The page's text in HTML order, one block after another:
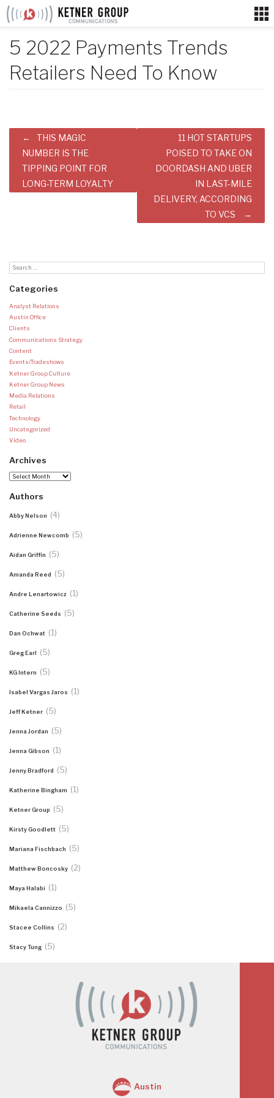
Skip
5 2022 Payments Trends
Retailers Need To Know
Post
navigation
THIS MAGIC
NUMBER IS THE
TIPPING POINT FOR
LONG-TERM LOYALTY
11 HOT STARTUPS
POISED TO TAKE ON
DOORDASH AND UBER
IN LAST-MILE
DELIVERY, ACCORDING
TO VCS
Categories
Analyst Relations
Austin Office
Clients
Communications Strategy
Content
Events/Tradeshows
Ketner Group Culture
Ketner Group News
Media Relations
Retail
Technology
Uncategorized
Video
Archives
Archives
Authors
Abby Nelson (4)
Adrienne Newcomb (5)
Aidan Griffin (5)
Amanda Reed (5)
Andre Lenartowicz (1)
Catherine Seeds (5)
Dan Ochwat (1)
Greg Earl (5)
KG Intern (5)
Isabel Vargas Jaros (1)
Jeff Ketner (5)
Jenna Jordan (5)
Jenna Gibson (1)
Jenny Bradford (5)
Katherine Bingham (1)
Ketner Group (5)
Kirsty Goodlett (5)
Mariana Fischbach (5)
Matthew Boncosky (2)
Maya Halabi (1)
Mikaela Cannizzo (5)
Stacee Collins (2)
Stacy Tung (5)
Austin